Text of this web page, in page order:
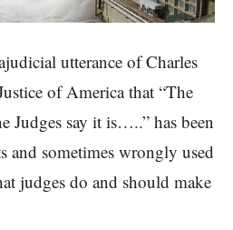
utterance of Charles
of America that “The
Judges say it is…..” has been
and sometimes wrongly used
judges do and should make